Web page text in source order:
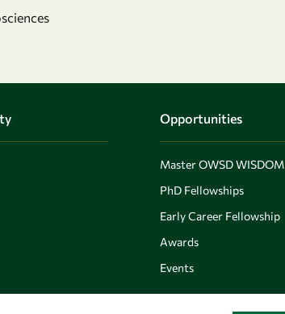
Opportunities
Master OWSD WISDOM
PhD Fellowships
Early Career Fellowship
Awards
Events